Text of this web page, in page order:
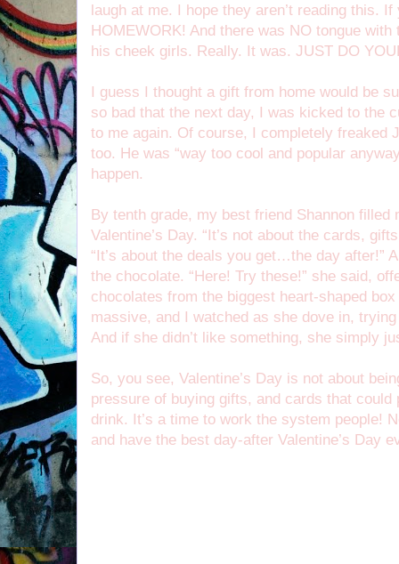
laugh at me. I hope they aren’t reading this.
HOMEWORK! And there was NO tongue
his cheek girls. Really. It was. JUST DO
I guess I thought a gift from home would be
so bad that the next day, I was kicked to the
to me again. Of course, I completely freaked
too. He was “way too cool and popular
happen.
By tenth grade, my best friend Shannon
Valentine’s Day. “It’s not about the cards,
“It’s about the deals you get…the day after!”
the chocolate. “Here! Try these!” she said,
chocolates from the biggest heart-shaped
massive, and I watched as she dove in,
And if she didn’t like something, she simply
So, you see, Valentine’s Day is not about
pressure of buying gifts, and cards that
drink. It’s a time to work the system people!
and have the best day-after Valentine’s Day